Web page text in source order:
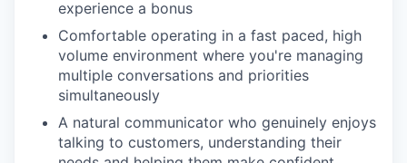
experience a bonus
Comfortable operating in a fast paced, high
volume environment where you're managing
multiple conversations and priorities
simultaneously
A natural communicator who genuinely enjoys
talking to customers, understanding their